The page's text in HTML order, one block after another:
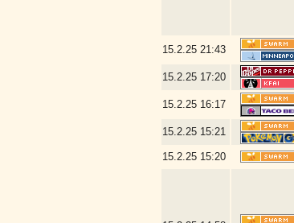
15.2.25 21:43
15.2.25 17:20
15.2.25 16:17
15.2.25 15:21
15.2.25 15:20